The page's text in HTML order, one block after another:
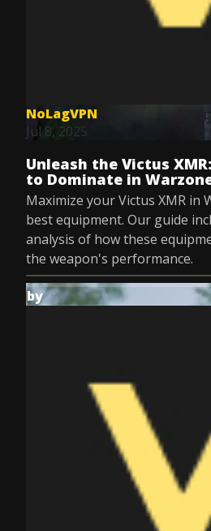
NoLagVPN
Jul 8, 2025
Unleash the Victus
to Dominate in
Maximize your Victus XMR in
best equipment. Our guide
analysis of how these
the weapon's performance.
by